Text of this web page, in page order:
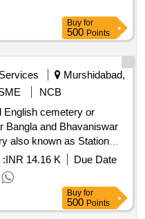
Buy for
500 Points
Murshidabad,
NCB
English cemetery or
Bangla and Bhavaniswar
also known as Station
Photogrametric
:INR 14.16 K
Due Date
Buy for
500 Points